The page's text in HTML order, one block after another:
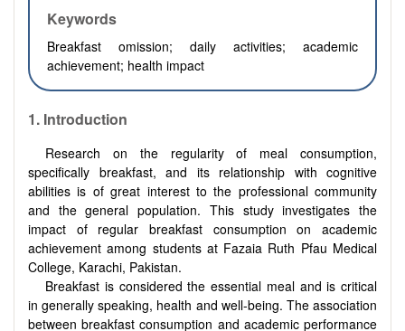
Keywords
Breakfast omission; daily activities; academic
achievement; health impact
1. Introduction
Research on the regularity of meal consumption,
specifically breakfast, and its relationship with cognitive
abilities is of great interest to the professional community
and the general population. This study investigates the
impact of regular breakfast consumption on academic
achievement among students at Fazaia Ruth Pfau Medical
College, Karachi, Pakistan.
Breakfast is considered the essential meal and is critical
in generally speaking, health and well-being. The association
between breakfast consumption and academic performance